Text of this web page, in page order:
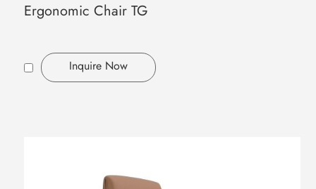
Ergonomic Chair TG
Inquire Now